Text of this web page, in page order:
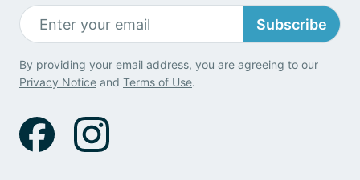
Subscribe
By providing your email address, you are agreeing to our
Privacy Notice and Terms of Use.